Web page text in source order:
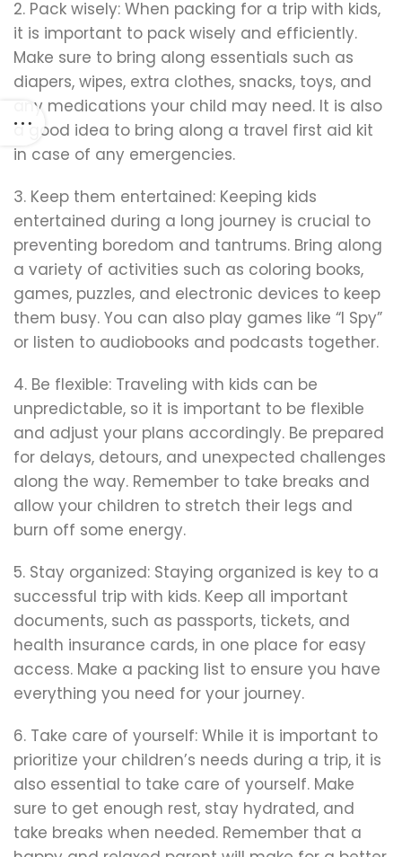
2. Pack wisely: When packing for a trip with kids,
it is important to pack wisely and efficiently.
Make sure to bring along essentials such as
diapers, wipes, extra clothes, snacks, toys, and
any medications your child may need. It is also
a good idea to bring along a travel first aid kit
in case of any emergencies.
3. Keep them entertained: Keeping kids
entertained during a long journey is crucial to
preventing boredom and tantrums. Bring along
a variety of activities such as coloring books,
games, puzzles, and electronic devices to keep
them busy. You can also play games like “I Spy”
or listen to audiobooks and podcasts together.
4. Be flexible: Traveling with kids can be
unpredictable, so it is important to be flexible
and adjust your plans accordingly. Be prepared
for delays, detours, and unexpected challenges
along the way. Remember to take breaks and
allow your children to stretch their legs and
burn off some energy.
5. Stay organized: Staying organized is key to a
successful trip with kids. Keep all important
documents, such as passports, tickets, and
health insurance cards, in one place for easy
access. Make a packing list to ensure you have
everything you need for your journey.
6. Take care of yourself: While it is important to
prioritize your children’s needs during a trip, it is
also essential to take care of yourself. Make
sure to get enough rest, stay hydrated, and
take breaks when needed. Remember that a